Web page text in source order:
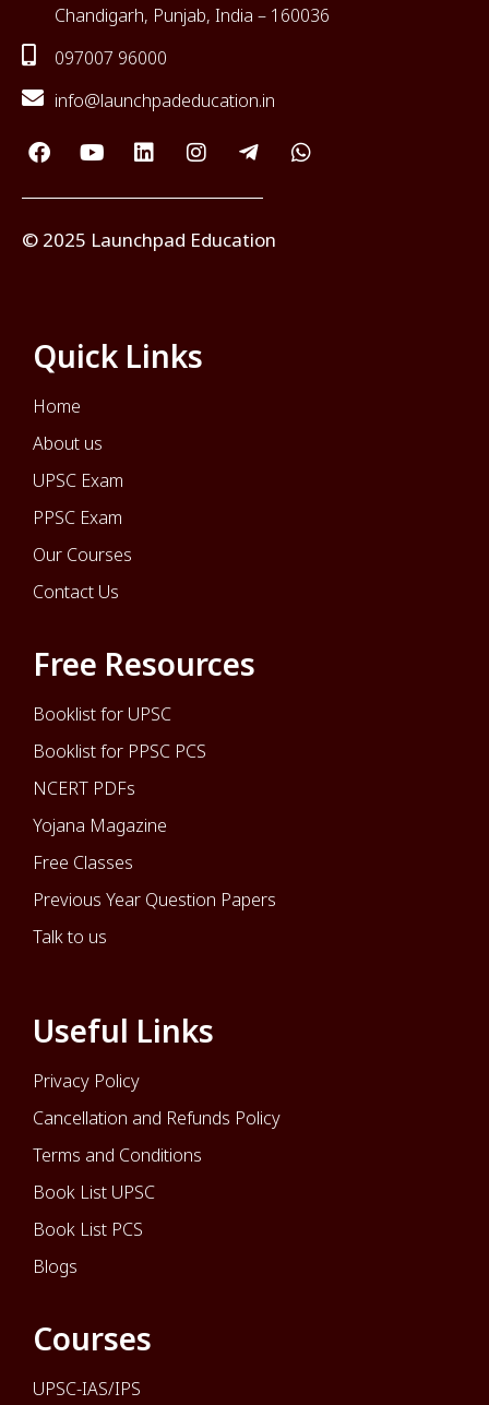
Chandigarh, Punjab, India – 160036
097007 96000
info@launchpadeducation.in
© 2025 Launchpad Education
Quick Links
Home
About us
UPSC Exam
PPSC Exam
Our Courses
Contact Us
Free Resources
Booklist for UPSC
Booklist for PPSC PCS
NCERT PDFs
Yojana Magazine
Free Classes
Previous Year Question Papers
Talk to us
Useful Links
Privacy Policy
Cancellation and Refunds Policy
Terms and Conditions
Book List UPSC
Book List PCS
Blogs
Courses
UPSC-IAS/IPS